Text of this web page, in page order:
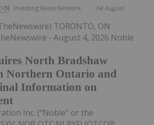
Investing News Network 04 August
North Bradshaw
Northern Ontario and
Information on
TORONTO, ON
- August 4, 2026 Noble
Inc. ("Noble" or the